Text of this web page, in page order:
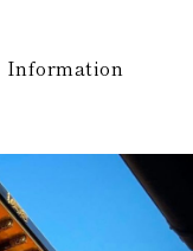
Information